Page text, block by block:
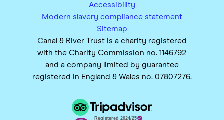
Accessibility
Modern slavery compliance statement
Sitemap
Canal & River Trust is a charity registered
with the Charity Commission no. 1146792
and a company limited by guarantee
registered in England & Wales no. 07807276.